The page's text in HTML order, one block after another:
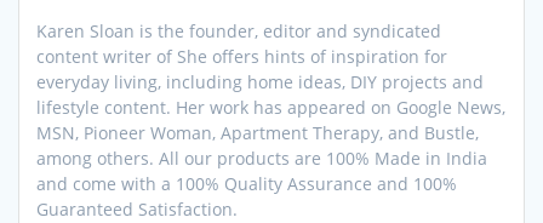
Karen Sloan is the founder, editor and syndicated
content writer of She offers hints of inspiration for
everyday living, including home ideas, DIY projects and
lifestyle content. Her work has appeared on Google News,
MSN, Pioneer Woman, Apartment Therapy, and Bustle,
among others. All our products are 100% Made in India
and come with a 100% Quality Assurance and 100%
Guaranteed Satisfaction.